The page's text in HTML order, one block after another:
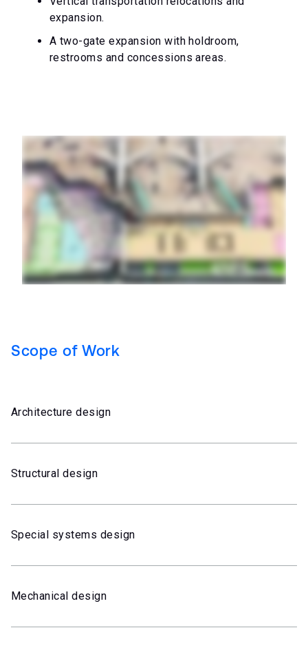
expansion.
A two-gate expansion with holdroom,
restrooms and concessions areas.
Scope of Work
Architecture design
Structural design
Special systems design
Mechanical design